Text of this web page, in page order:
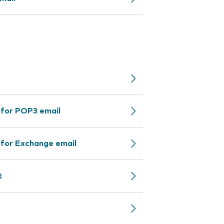
POP3 email
Exchange email